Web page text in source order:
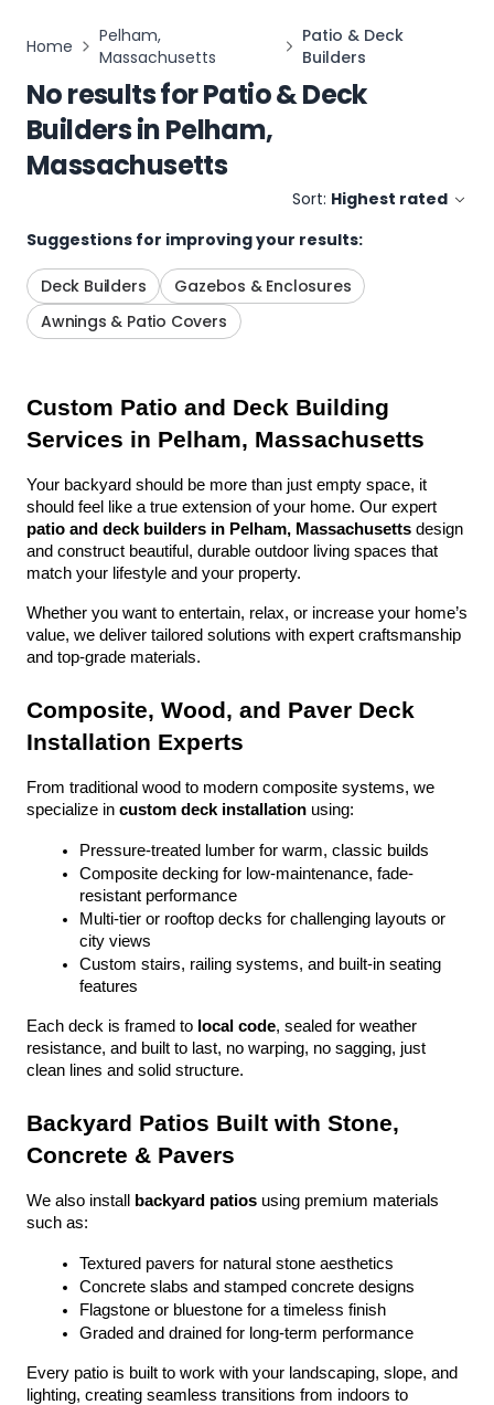
Home
Pelham,
Massachusetts
Patio & Deck
Builders
No results forPatio & Deck
BuildersinPelham,
Massachusetts
Sort: Highest rated
Suggestions for improving your results:
Deck Builders
Gazebos & Enclosures
Awnings & Patio Covers
Custom Patio and Deck Building
Services in Pelham, Massachusetts
Your backyard should be more than just empty space, it
patio and deck builders in Pelham, Massachusetts design
and construct beautiful, durable outdoor living spaces that
match your lifestyle and your property.
Whether you want to entertain, relax, or increase your home’s
value, we deliver tailored solutions with expert craftsmanship
and top-grade materials.
Composite, Wood, and Paver Deck
Installation Experts
From traditional wood to modern composite systems, we
specialize in custom deck installation using:
Pressure-treated lumber for warm, classic builds
Composite decking for low-maintenance, fade-
resistant performance
Multi-tier or rooftop decks for challenging layouts or
city views
Custom stairs, railing systems, and built-in seating
features
Each deck is framed to local code, sealed for weather
resistance, and built to last, no warping, no sagging, just
clean lines and solid structure.
Backyard Patios Built with Stone,
Concrete & Pavers
We also install backyard patios using premium materials
such as:
Textured pavers for natural stone aesthetics
Concrete slabs and stamped concrete designs
Flagstone or bluestone for a timeless finish
Graded and drained for long-term performance
Every patio is built to work with your landscaping, slope, and
lighting, creating seamless transitions from indoors to